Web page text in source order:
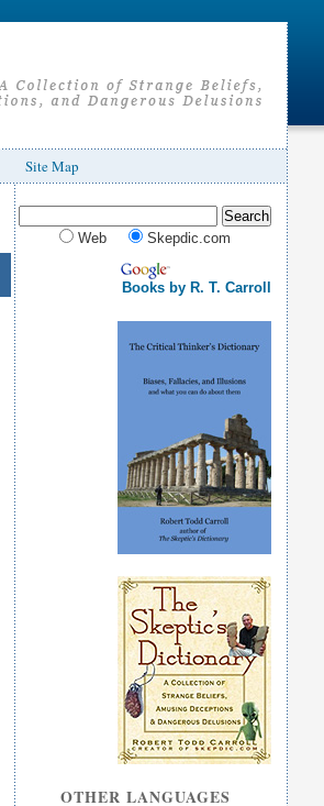
Site Map
Web Skepdic.com
Books by R. T. Carroll
OTHER LANGUAGES